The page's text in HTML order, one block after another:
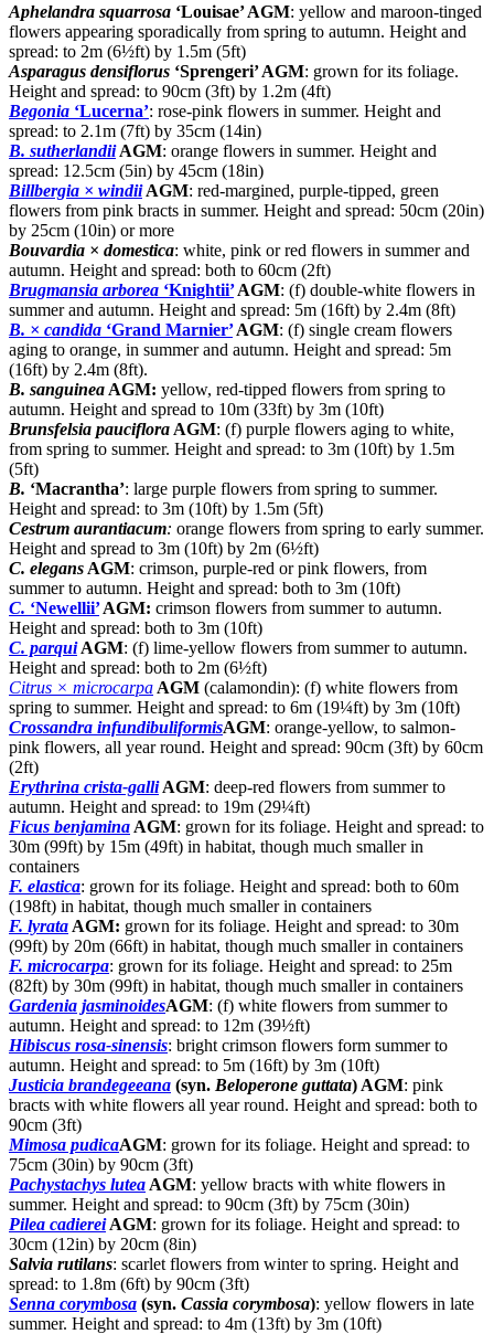
Aphelandra squarrosa ‘Louisae’ AGM: yellow and maroon-tinged
flowers appearing sporadically from spring to autumn. Height and
spread: to 2m (6½ft) by 1.5m (5ft)
Asparagus densiflorus ‘Sprengeri’ AGM: grown for its foliage.
Height and spread: to 90cm (3ft) by 1.2m (4ft)
Begonia ‘Lucerna’: rose-pink flowers in summer. Height and
spread: to 2.1m (7ft) by 35cm (14in)
B. sutherlandiiAGM: orange flowers in summer. Height and
spread: 12.5cm (5in) by 45cm (18in)
Billbergia × windiiAGM: red-margined, purple-tipped, green
flowers from pink bracts in summer. Height and spread: 50cm (20in)
by 25cm (10in) or more
Bouvardia × domestica: white, pink or red flowers in summer and
autumn. Height and spread: both to 60cm (2ft)
Brugmansia arborea ‘Knightii’AGM: (f) double-white flowers in
summer and autumn. Height and spread: 5m (16ft) by 2.4m (8ft)
B. × candida ‘Grand Marnier’AGM: (f) single cream flowers
aging to orange, in summer and autumn. Height and spread: 5m
(16ft) by 2.4m (8ft).
B. sanguinea AGM: yellow, red-tipped flowers from spring to
autumn. Height and spread to 10m (33ft) by 3m (10ft)
Brunsfelsia pauciflora AGM: (f) purple flowers aging to white,
from spring to summer. Height and spread: to 3m (10ft) by 1.5m
(5ft)
B. ‘Macrantha’: large purple flowers from spring to summer.
Height and spread: to 3m (10ft) by 1.5m (5ft)
Cestrum aurantiacum: orange flowers from spring to early summer.
Height and spread to 3m (10ft) by 2m (6½ft)
C. elegans AGM: crimson, purple-red or pink flowers, from
summer to autumn. Height and spread: both to 3m (10ft)
C. ‘Newellii’AGM: crimson flowers from summer to autumn.
Height and spread: both to 3m (10ft)
C. parquiAGM: (f) lime-yellow flowers from summer to autumn.
Height and spread: both to 2m (6½ft)
Citrus × microcarpa AGM (calamondin): (f) white flowers from
spring to summer. Height and spread: to 6m (19¼ft) by 3m (10ft)
Crossandra infundibuliformisAGM: orange-yellow, to salmon-
pink flowers, all year round. Height and spread: 90cm (3ft) by 60cm
(2ft)
Erythrina crista-galliAGM: deep-red flowers from summer to
autumn. Height and spread: to 19m (29¼ft)
Ficus benjamina AGM: grown for its foliage. Height and spread: to
30m (99ft) by 15m (49ft) in habitat, though much smaller in
containers
F. elastica: grown for its foliage. Height and spread: both to 60m
(198ft) in habitat, though much smaller in containers
F. lyrata AGM: grown for its foliage. Height and spread: to 30m
(99ft) by 20m (66ft) in habitat, though much smaller in containers
F. microcarpa: grown for its foliage. Height and spread: to 25m
(82ft) by 30m (99ft) in habitat, though much smaller in containers
Gardenia jasminoidesAGM: (f) white flowers from summer to
autumn. Height and spread: to 12m (39½ft)
Hibiscus rosa-sinensis: bright crimson flowers form summer to
autumn. Height and spread: to 5m (16ft) by 3m (10ft)
Justicia brandegeeana (syn. Beloperone guttata) AGM: pink
bracts with white flowers all year round. Height and spread: both to
90cm (3ft)
Mimosa pudicaAGM: grown for its foliage. Height and spread: to
75cm (30in) by 90cm (3ft)
Pachystachys lutea AGM: yellow bracts with white flowers in
summer. Height and spread: to 90cm (3ft) by 75cm (30in)
Pilea cadiereiAGM: grown for its foliage. Height and spread: to
30cm (12in) by 20cm (8in)
Salvia rutilans: scarlet flowers from winter to spring. Height and
spread: to 1.8m (6ft) by 90cm (3ft)
Senna corymbosa (syn. Cassia corymbosa): yellow flowers in late
summer. Height and spread: to 4m (13ft) by 3m (10ft)